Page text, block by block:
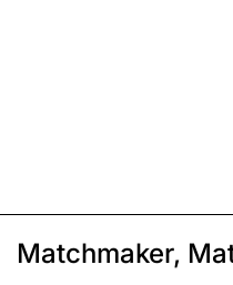
Matchmaker,